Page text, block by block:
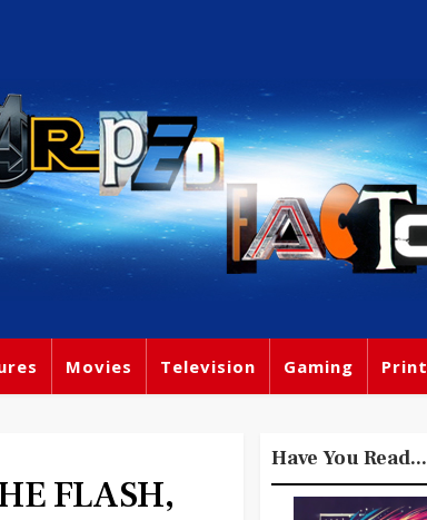
Movies Television Gaming Print
FLASH,
Have You Read...